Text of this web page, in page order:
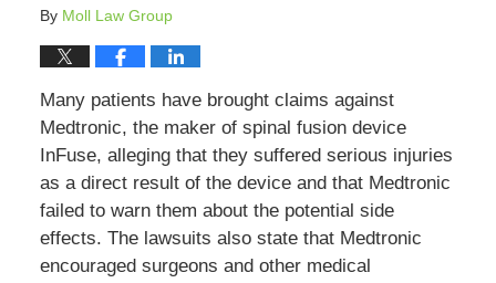
By Moll Law Group
Many patients have brought claims against
Medtronic, the maker of spinal fusion device
InFuse, alleging that they suffered serious injuries
as a direct result of the device and that Medtronic
failed to warn them about the potential side
effects. The lawsuits also state that Medtronic
encouraged surgeons and other medical